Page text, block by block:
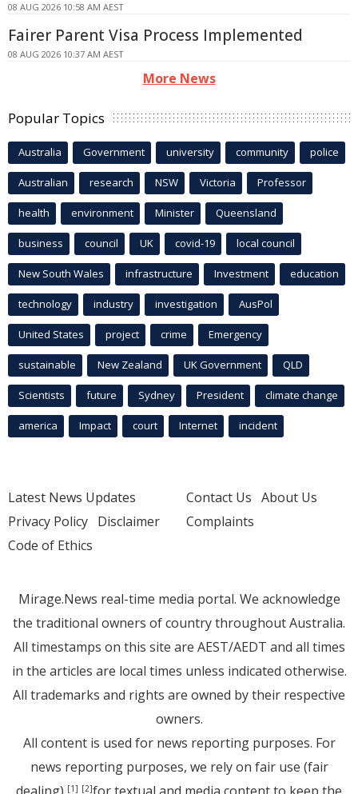
08 AUG 2026 10:58 AM AEST
Fairer Parent Visa Process Implemented
08 AUG 2026 10:37 AM AEST
More News
Popular Topics
Australia Government university community police
Australian research NSW Victoria Professor
health environment Minister Queensland
business council UK covid-19 local council
New South Wales infrastructure Investment education
technology industry investigation AusPol
United States project crime Emergency
sustainable New Zealand UK Government QLD
Scientists future Sydney President climate change
america Impact court Internet incident
Latest News Updates
Privacy Policy Disclaimer
Code of Ethics
Contact Us About Us
Complaints
Mirage.News real-time media portal. We acknowledge
the traditional owners of country throughout Australia.
All timestamps on this site are AEST/AEDT and all times
in the articles are local times unless indicated otherwise.
All trademarks and rights are owned by their respective
owners.
All content is used for news reporting purposes. For
news reporting purposes, we rely on fair use (fair
[1] [2]